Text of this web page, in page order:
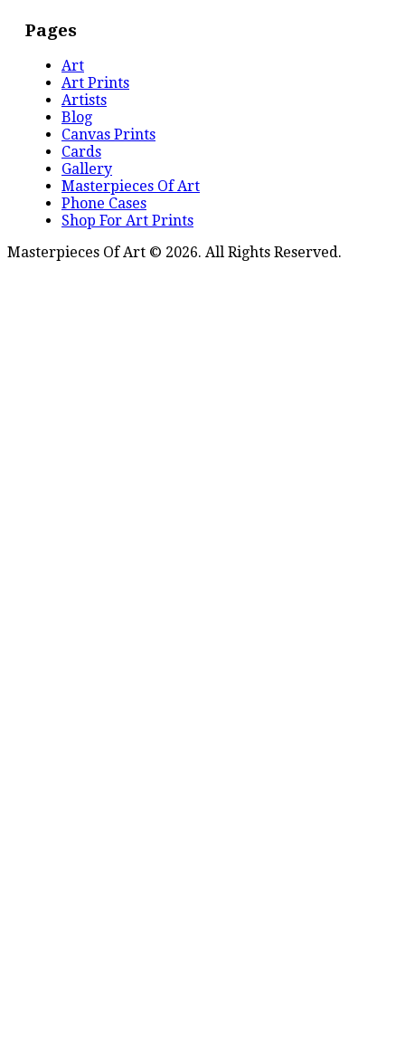
Pages
Art
Art Prints
Artists
Blog
Canvas Prints
Cards
Gallery
Masterpieces Of Art
Phone Cases
Shop For Art Prints
Masterpieces Of Art © 2026. All Rights Reserved.